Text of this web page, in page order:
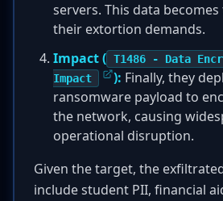
servers. This data
their extortion demands.
Impact ( T1486 - Data
Impact
): Finally, they
ransomware payload to
the network, causing
operational disruption.
Given the target, the
include student PII, financial